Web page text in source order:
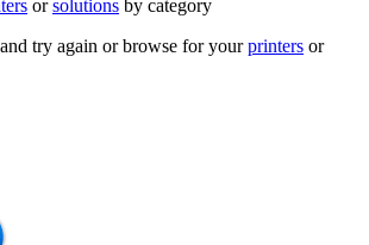
orsolutions by category
try again or browse for yourprinters or